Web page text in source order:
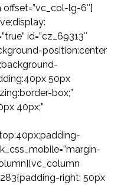
lg-6″]
id=”cz_69313″
position:center
50px
box;”
40px;”
right: 50px